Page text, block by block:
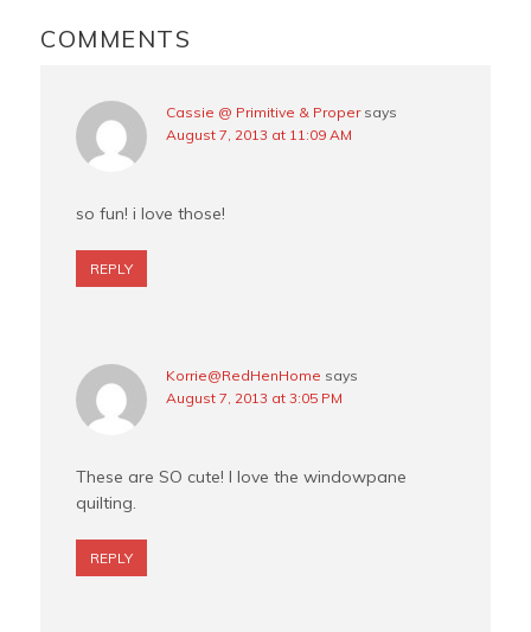
k
s
t
INTERACTIONS
COMMENTS
Cassie @ Primitive & Proper says
August 7, 2013 at 11:09 AM
so fun! i love those!
REPLY
Korrie@RedHenHome says
August 7, 2013 at 3:05 PM
These are SO cute! I love the windowpane
quilting.
REPLY